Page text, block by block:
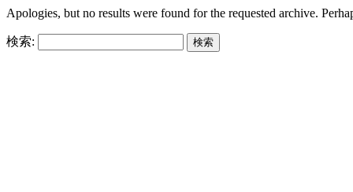
Apologies, but no results were found for the requested archive.
検索: